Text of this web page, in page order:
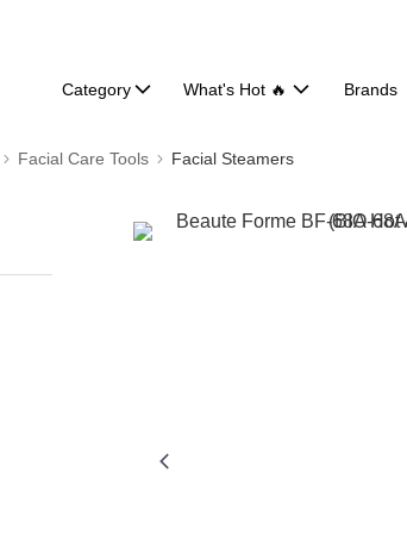
Category What's Hot 🔥 Brands
Facial Care Tools Facial Steamers